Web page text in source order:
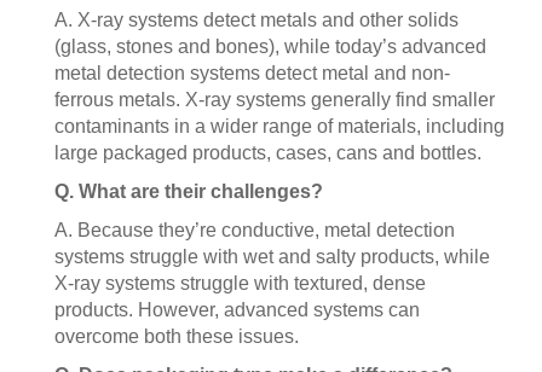
A. X-ray systems detect metals and other solids
(glass, stones and bones), while today’s advanced
metal detection systems detect metal and non-
ferrous metals. X-ray systems generally find smaller
contaminants in a wider range of materials, including
large packaged products, cases, cans and bottles.
Q. What are their challenges?
A. Because they’re conductive, metal detection
systems struggle with wet and salty products, while
X-ray systems struggle with textured, dense
products. However, advanced systems can
overcome both these issues.